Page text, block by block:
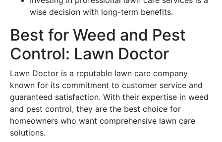
wise decision with long-term benefits.
Best for Weed and Pest
Control: Lawn Doctor
Lawn Doctor is a reputable lawn care company
known for its commitment to customer service and
guaranteed satisfaction. With their expertise in weed
and pest control, they are the best choice for
homeowners who want comprehensive lawn care
solutions.